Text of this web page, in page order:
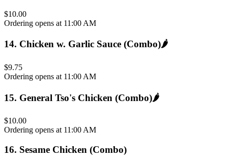
$10.00
Ordering opens at 11:00 AM
14. Chicken w. Garlic Sauce (Combo)🌶️
$9.75
Ordering opens at 11:00 AM
15. General Tso's Chicken (Combo)🌶️
$10.00
Ordering opens at 11:00 AM
16. Sesame Chicken (Combo)